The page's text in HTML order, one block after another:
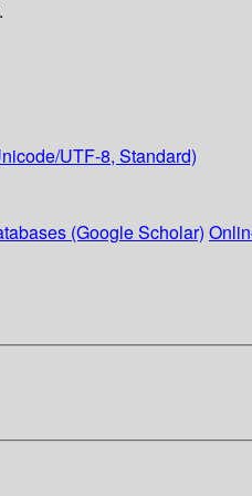
UTF-8, Standard)
(Google Scholar)